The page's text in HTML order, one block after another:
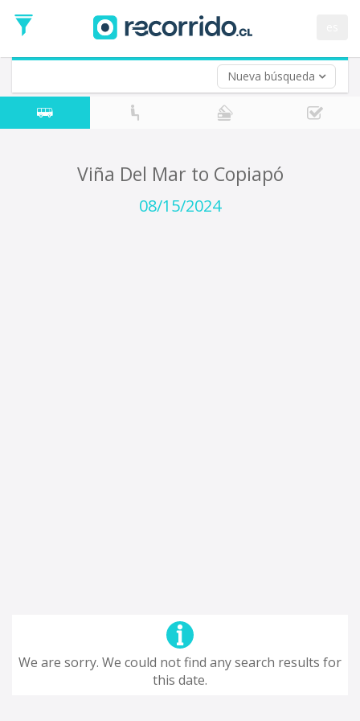
Nueva búsqueda
Date
Return trip (opt)
Return
Date
Viña Del Mar to Copiapó
08/15/2024
We are sorry. We could not find any search results for
this date.